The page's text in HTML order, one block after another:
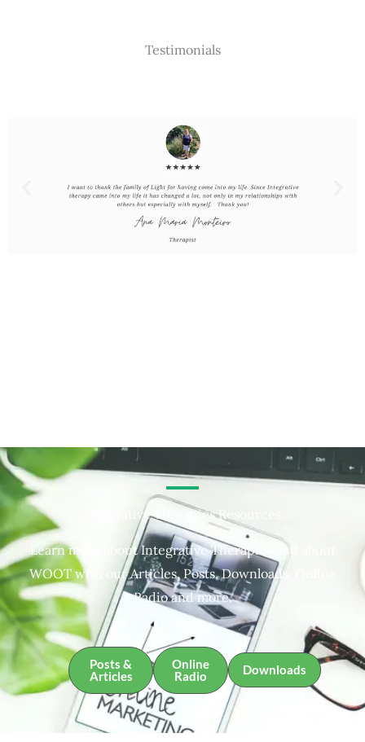
Testimonials
Integrative Therapies Resources
Learn more about Integrative Therapies and about
WOOT with our Articles, Posts, Downloads, Online
Radio and more.
Posts &
Articles
Online
Radio
Downloads